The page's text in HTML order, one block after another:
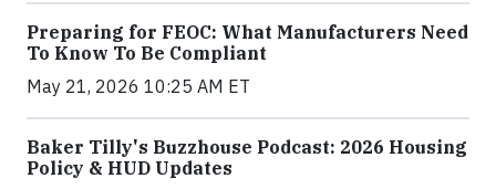
Preparing for FEOC: What Manufacturers Need
To Know To Be Compliant
May 21, 2026 10:25 AM ET
Baker Tilly's Buzzhouse Podcast: 2026 Housing
Policy & HUD Updates